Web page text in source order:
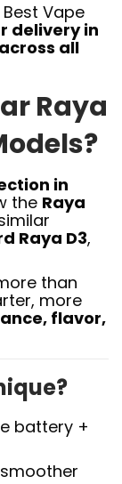
Vape
delivery in
all
Raya
in
the Raya
Raya D3,
than
more
flavor,
battery +